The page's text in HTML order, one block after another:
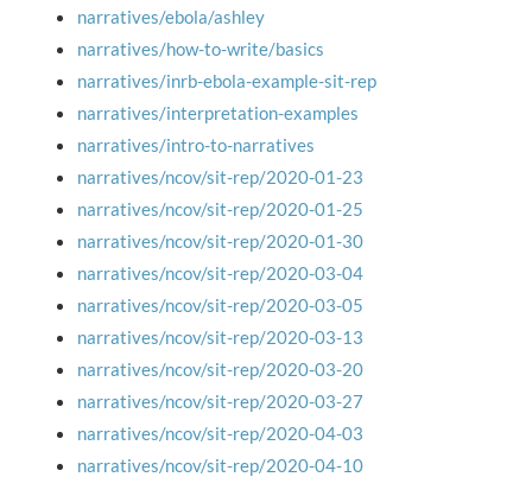
narratives/ebola/ashley
narratives/how-to-write/basics
narratives/inrb-ebola-example-sit-rep
narratives/interpretation-examples
narratives/intro-to-narratives
narratives/ncov/sit-rep/2020-01-23
narratives/ncov/sit-rep/2020-01-25
narratives/ncov/sit-rep/2020-01-30
narratives/ncov/sit-rep/2020-03-04
narratives/ncov/sit-rep/2020-03-05
narratives/ncov/sit-rep/2020-03-13
narratives/ncov/sit-rep/2020-03-20
narratives/ncov/sit-rep/2020-03-27
narratives/ncov/sit-rep/2020-04-03
narratives/ncov/sit-rep/2020-04-10